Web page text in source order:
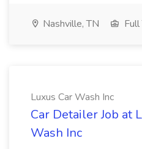
Nashville, TN Full
Luxus Car Wash Inc
Car Detailer Job at
Wash Inc